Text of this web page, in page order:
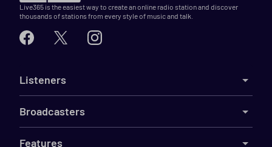
Live365 is the easiest way to create an online radio station and discover
thousands of stations from every style of music and talk.
Listeners
Broadcasters
Features